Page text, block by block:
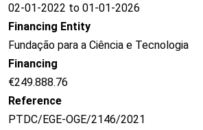
02-01-2022 to 01-01-2026
Financing Entity
Fundação para a Ciência e Tecnologia
Financing
€249.888.76
Reference
PTDC/EGE-OGE/2146/2021